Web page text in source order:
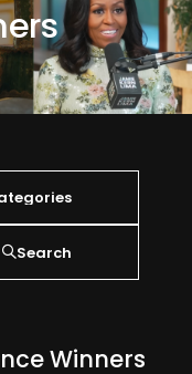
Search
Winners